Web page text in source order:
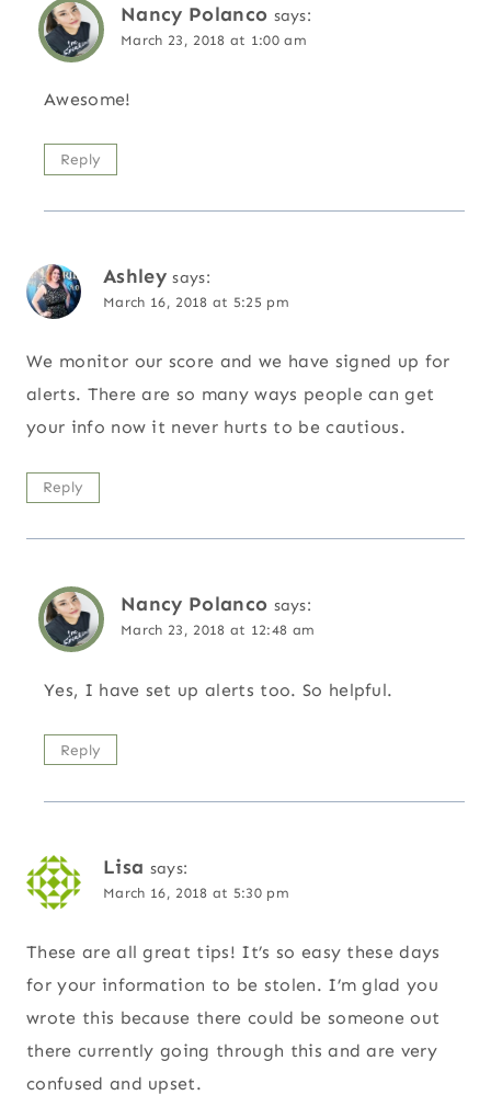
Nancy Polanco says:
March 23, 2018 at 1:00 am
Awesome!
Reply
Ashley says:
March 16, 2018 at 5:25 pm
We monitor our score and we have signed up for
alerts. There are so many ways people can get
your info now it never hurts to be cautious.
Reply
Nancy Polanco says:
March 23, 2018 at 12:48 am
Yes, I have set up alerts too. So helpful.
Reply
Lisa says:
March 16, 2018 at 5:30 pm
These are all great tips! It’s so easy these days
for your information to be stolen. I’m glad you
wrote this because there could be someone out
there currently going through this and are very
confused and upset.